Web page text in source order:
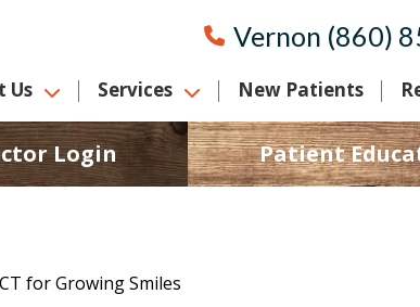
Vernon (860)
Us Services New Patients
Login Patient
for Growing Smiles